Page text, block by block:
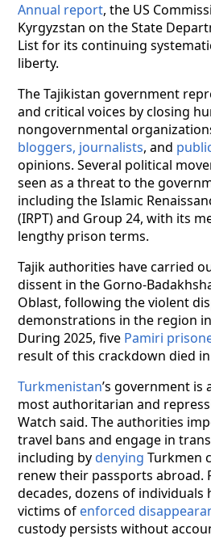
Annual report, the US
Kyrgyzstan on the State
List for its continuing
liberty.
The Tajikistan government
and critical voices by closing
nongovernmental
bloggers, journalists, and
opinions. Several political
seen as a threat to the
including the Islamic
(IRPT) and Group 24, with its
lengthy prison terms.
Tajik authorities have carried
dissent in the Gorno-
Oblast, following the violent
demonstrations in the region
During 2025, five Pamiri
result of this crackdown died
Turkmenistan’s government is
most authoritarian and
Watch said. The authorities
travel bans and engage in
including by denying Turkmen
renew their passports abroad.
decades, dozens of individuals
victims of enforced
custody persists without